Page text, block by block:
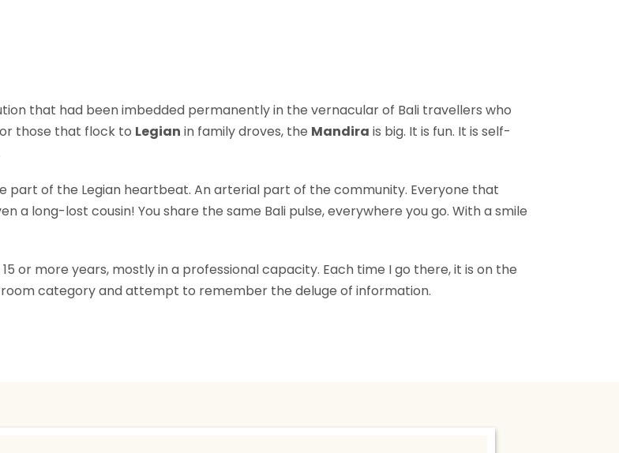
that had been imbedded permanently in the vernacular of Bali travellers who
those that flock to Legian in family droves, the Mandira is big. It is fun. It is self-
part of the Legian heartbeat. An arterial part of the community. Everyone that
a long-lost cousin! You share the same Bali pulse, everywhere you go. With a smile
or more years, mostly in a professional capacity. Each time I go there, it is on the
category and attempt to remember the deluge of information.